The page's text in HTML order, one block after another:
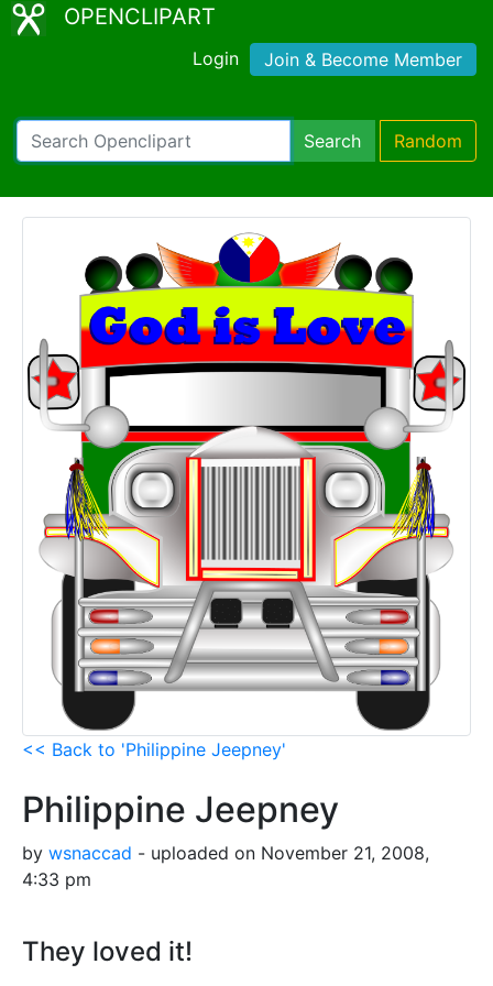
OPENCLIPART
Login Join & Become Member
Search Random
<< Back to 'Philippine Jeepney'
Philippine Jeepney
by wsnaccad - uploaded on November 21, 2008,
4:33 pm
They loved it!